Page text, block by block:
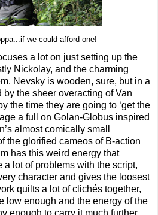
we could afford one!
a lot on just setting up the
Nickolay, and the charming
Nevsky is wooden, sure, but in a
by the sheer overacting of Van
the time they are going to ‘get the
a full on Golan-Globus inspired
almost comically small
the glorified cameos of B-action
has this weird energy that
a lot of problems with the script,
character and gives the loosest
quilts a lot of clichés together,
low enough and the energy of the